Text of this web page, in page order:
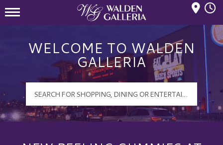
WELCOME TO WALDEN
GALLERIA